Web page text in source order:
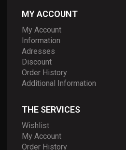
MY ACCOUNT
My Account
Information
Adresses
Discount
Order History
Additional Information
THE SERVICES
Wishlist
My Account
Order History